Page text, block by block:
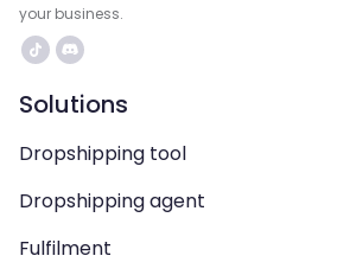
your business.
Solutions
Dropshipping tool
Dropshipping agent
Fulfilment